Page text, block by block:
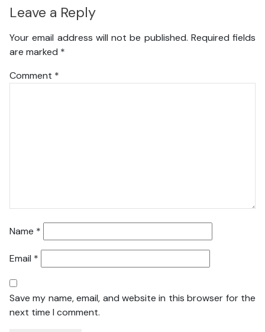
Leave a Reply
Your email address will not be published. Required fields
are marked *
Comment *
Name *
Email *
Save my name, email, and website in this browser for the
next time I comment.